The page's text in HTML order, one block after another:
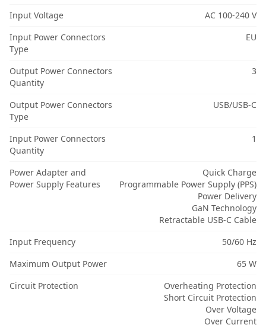
Input Voltage
AC 100-240 V
Input Power Connectors
Type
EU
Output Power Connectors
Quantity
3
Output Power Connectors
Type
USB/USB-C
Input Power Connectors
Quantity
1
Power Adapter and
Power Supply Features
Quick Charge
Programmable Power Supply (PPS)
Power Delivery
GaN Technology
Retractable USB-C Cable
Input Frequency
50/60 Hz
Maximum Output Power
65 W
Circuit Protection
Overheating Protection
Short Circuit Protection
Over Voltage
Over Current